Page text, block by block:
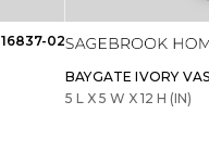
16837-02
BAYGATE IVORY
5 L X 5 W X 12 H (IN)